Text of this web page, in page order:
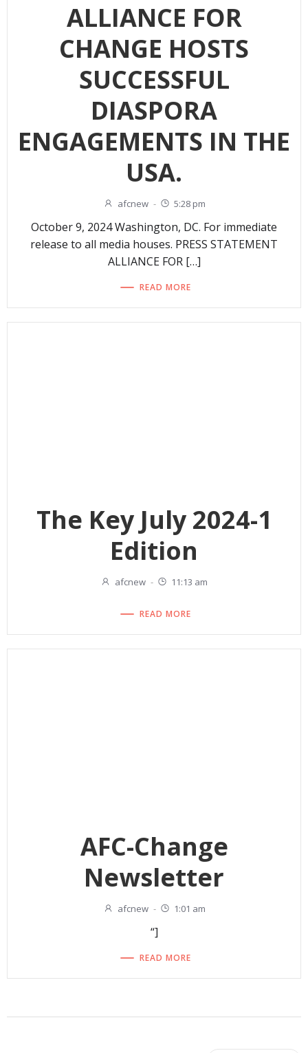
ALLIANCE FOR
CHANGE HOSTS
SUCCESSFUL
DIASPORA
ENGAGEMENTS IN THE
USA.
afcnew - 5:28 pm
October 9, 2024 Washington, DC. For immediate
release to all media houses. PRESS STATEMENT
ALLIANCE FOR […]
READ MORE
The Key July 2024-1
Edition
afcnew - 11:13 am
READ MORE
AFC-Change
Newsletter
afcnew - 1:01 am
“]
READ MORE